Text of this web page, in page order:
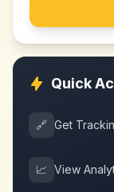
Quick
🔗 Get
📈 View